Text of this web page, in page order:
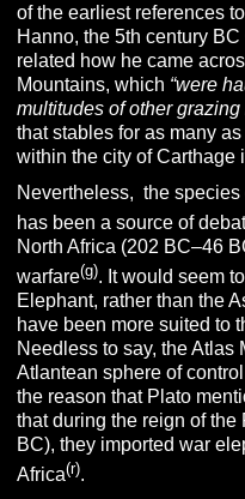
of the earliest references
Hanno, the 5th century
related how he came
Mountains, which “were
multitudes of other grazing
that stables for as many
within the city of Carthage
Nevertheless, the species
has been a source of
North Africa (202 BC–46
warfare(g). It would seem
Elephant, rather than the
have been more suited to
Needless to say, the Atlas
Atlantean sphere of
the reason that Plato
that during the reign of
BC), they imported war
Africa(r).